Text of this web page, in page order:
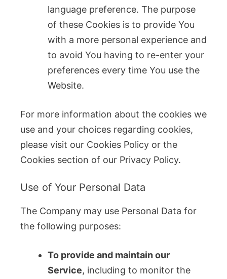
language preference. The purpose
of these Cookies is to provide You
with a more personal experience and
to avoid You having to re-enter your
preferences every time You use the
Website.
For more information about the cookies we
use and your choices regarding cookies,
please visit our Cookies Policy or the
Cookies section of our Privacy Policy.
Use of Your Personal Data
The Company may use Personal Data for
the following purposes:
To provide and maintain our
Service, including to monitor the